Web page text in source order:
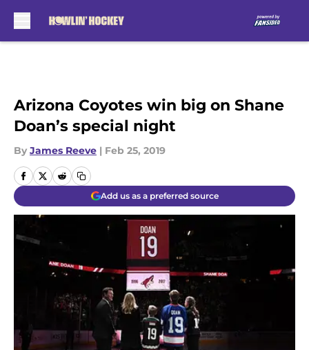
Arizona Coyotes win big on Shane
Doan’s special night
By James Reeve | Feb 25, 2019
Add us as a preferred source